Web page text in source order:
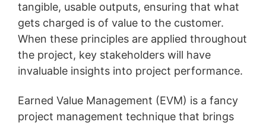
tangible, usable outputs, ensuring that what
gets charged is of value to the customer.
When these principles are applied throughout
the project, key stakeholders will have
invaluable insights into project performance.
Earned Value Management (EVM) is a fancy
project management technique that brings